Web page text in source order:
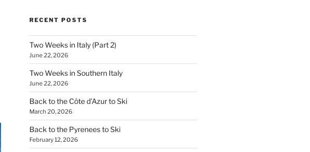
RECENT POSTS
Two Weeks in Italy (Part 2)
June 22, 2026
Two Weeks in Southern Italy
June 22, 2026
Back to the Côte d’Azur to Ski
March 20, 2026
Back to the Pyrenees to Ski
February 12, 2026